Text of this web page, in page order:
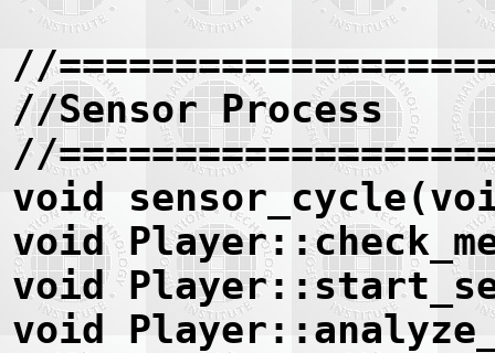
//
//Sensor Process
//
void
void
void
void